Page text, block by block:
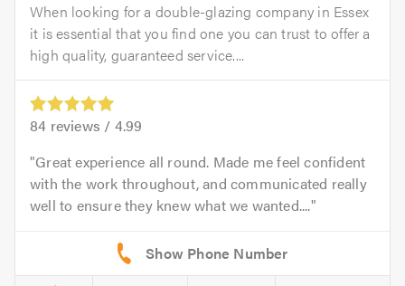
When looking for a double-glazing company in Essex
it is essential that you find one you can trust to offer a
high quality, guaranteed service....
84 reviews / 4.99
Great experience all round. Made me feel confident
with the work throughout, and communicated really
well to ensure they knew what we wanted....